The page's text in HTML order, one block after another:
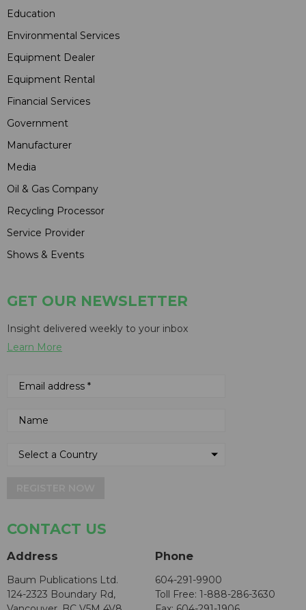
Education
Environmental Services
Equipment Dealer
Equipment Rental
Financial Services
Government
Manufacturer
Media
Oil & Gas Company
Recycling Processor
Service Provider
Shows & Events
GET OUR NEWSLETTER
Insight delivered weekly to your inbox
Learn More
CONTACT US
Address
Baum Publications Ltd.
124-2323 Boundary Rd,
Phone
604-291-9900
Toll Free: 1-888-286-3630